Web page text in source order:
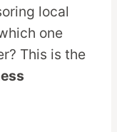
local
one
This is the